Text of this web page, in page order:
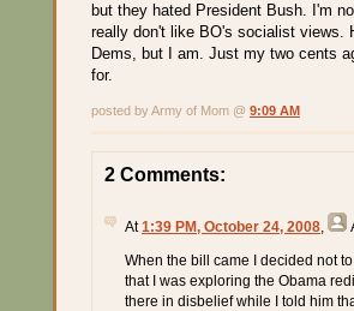
but they hated President Bush. I'm
really don't like BO's socialist views.
Dems, but I am. Just my two cents
for.
posted by Army of Mom @ 9:09 AM
2 Comments:
At1:39 PM, October 24, 2008
When the bill came I decided not
that I was exploring the Obama
there in disbelief while I told him